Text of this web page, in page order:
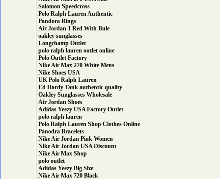
Salomon Speedcross
Polo Ralph Lauren Authentic
Pandora Rings
Air Jordan 1 Red With Bule
oakley sunglasses
Longchamp Outlet
polo ralph lauren outlet online
Polo Outlet Factory
Nike Air Max 270 White Mens
Nike Shoes USA
UK Polo Ralph Lauren
Ed Hardy Tank authentic quality
Oakley Sunglasses Wholesale
Air Jordan Shoes
Adidas Yeezy USA Factory Outlet
polo ralph lauren
Polo Ralph Lauren Shop Clothes Online
Panodra Bracelets
Nike Air Jordan Pink Women
Nike Air Jordan USA Discount
Nike Air Max Shop
polo outlet
Adidas Yeezy Big Size
Nike Air Max 720 Black